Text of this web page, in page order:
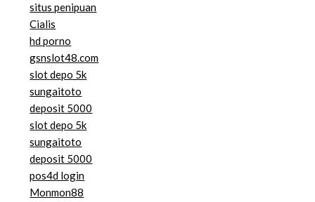
situs penipuan
Cialis
hd porno
gsnslot48.com
slot depo 5k
sungaitoto
deposit 5000
slot depo 5k
sungaitoto
deposit 5000
pos4d login
Monmon88